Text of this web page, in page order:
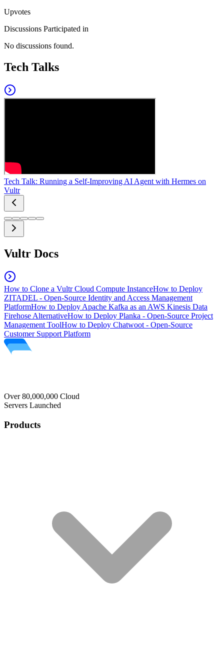
Upvotes
Discussions Participated in
No discussions found.
Tech Talks
Tech Talk: Running a Self-Improving AI Agent with Hermes on
Vultr
Vultr Docs
How to Clone a Vultr Cloud Compute InstanceHow to Deploy
ZITADEL - Open-Source Identity and Access Management
PlatformHow to Deploy Apache Kafka as an AWS Kinesis Data
Firehose AlternativeHow to Deploy Planka - Open-Source Project
Management ToolHow to Deploy Chatwoot - Open-Source
Customer Support Platform
Over 80,000,000 Cloud
Servers Launched
Products